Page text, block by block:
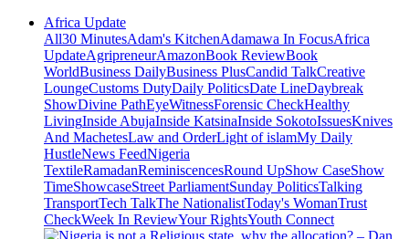
Africa Update
All30 MinutesAdam's KitchenAdamawa In FocusAfrica
UpdateAgripreneurAmazonBook ReviewBook
WorldBusiness DailyBusiness PlusCandid TalkCreative
LoungeCustoms DutyDaily PoliticsDate LineDaybreak
ShowDivine PathEyeWitnessForensic CheckHealthy
LivingInside AbujaInside KatsinaInside SokotoIssuesKnives
And MachetesLaw and OrderLight of islamMy Daily
HustleNews FeedNigeria
TextileRamadanReminiscencesRound UpShow CaseShow
TimeShowcaseStreet ParliamentSunday PoliticsTalking
TransportTech TalkThe NationalistToday's WomanTrust
CheckWeek In ReviewYour RightsYouth Connect